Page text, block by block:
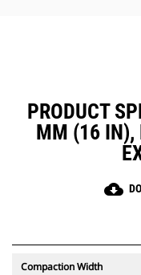
PRODUCT
MM (16 IN),
cloud_download
Compaction Width